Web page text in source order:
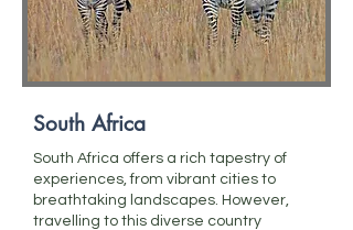
South Africa
South Africa offers a rich tapestry of
experiences, from vibrant cities to
breathtaking landscapes. However,
travelling to this diverse country